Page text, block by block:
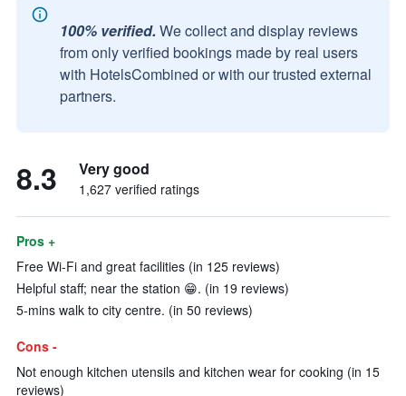
100% verified. We collect and display reviews
from only verified bookings made by real users
with HotelsCombined or with our trusted external
partners.
8.3 Very good
1,627 verified ratings
Pros +
Free Wi-Fi and great facilities (in 125 reviews)
Helpful staff; near the station 😁. (in 19 reviews)
5-mins walk to city centre. (in 50 reviews)
Cons -
Not enough kitchen utensils and kitchen wear for cooking (in 15
reviews)